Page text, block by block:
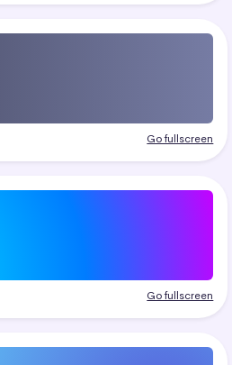
Go fullscreen
Go fullscreen